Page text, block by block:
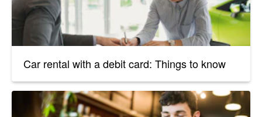
Car rental with a debit card: Things to know